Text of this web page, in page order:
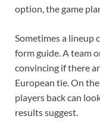
option, the game
Sometimes a lineup
form guide. A team
convincing if there
European tie. On
players back can
results suggest.